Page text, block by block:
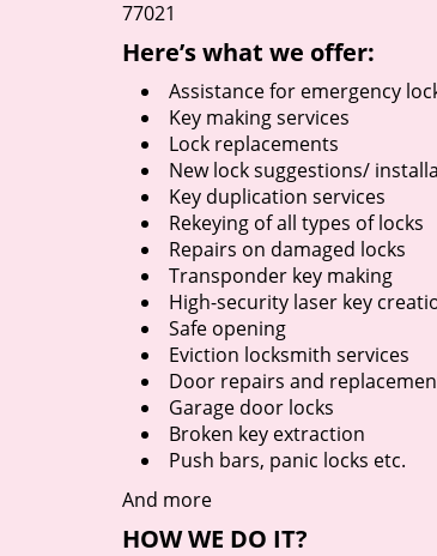
77021
Here’s what we offer:
Assistance for emergency
Key making services
Lock replacements
New lock suggestions/
Key duplication services
Rekeying of all types of locks
Repairs on damaged locks
Transponder key making
High-security laser key
Safe opening
Eviction locksmith services
Door repairs and
Garage door locks
Broken key extraction
Push bars, panic locks etc.
And more
HOW WE DO IT?